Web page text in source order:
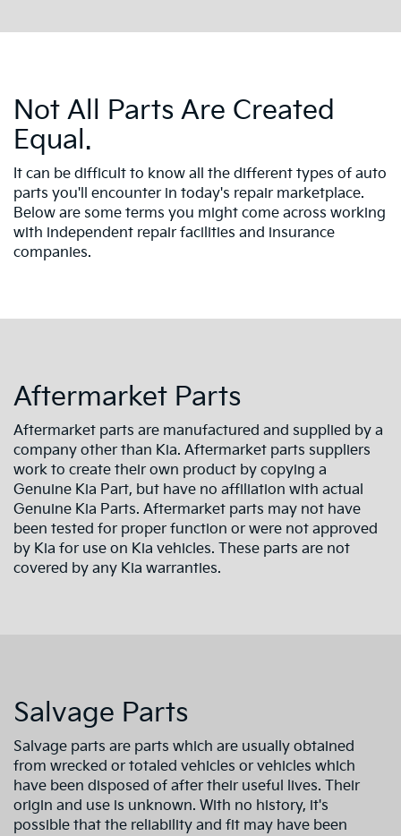
Not All Parts Are Created
Equal.
It can be difficult to know all the different types of auto
parts you'll encounter in today's repair marketplace.
Below are some terms you might come across working
with independent repair facilities and insurance
companies.
Aftermarket Parts
Aftermarket parts are manufactured and supplied by a
company other than Kia. Aftermarket parts suppliers
work to create their own product by copying a
Genuine Kia Part, but have no affiliation with actual
Genuine Kia Parts. Aftermarket parts may not have
been tested for proper function or were not approved
by Kia for use on Kia vehicles. These parts are not
covered by any Kia warranties.
Salvage Parts
Salvage parts are parts which are usually obtained
from wrecked or totaled vehicles or vehicles which
have been disposed of after their useful lives. Their
origin and use is unknown. With no history, it's
possible that the reliability and fit may have been